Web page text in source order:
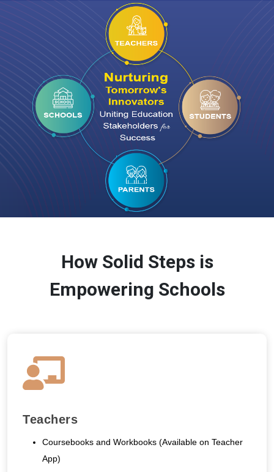
How Solid Steps is
Empowering Schools
Teachers
Coursebooks and Workbooks (Available on Teacher
App)